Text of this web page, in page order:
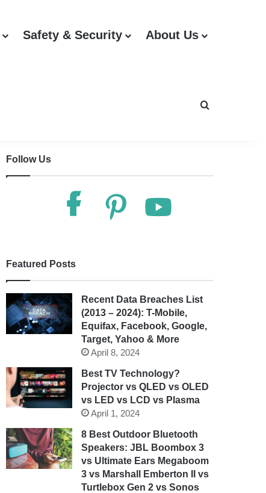
Safety & Security About Us
Follow Us
Featured Posts
Recent Data Breaches List
(2013 – 2024): T-Mobile,
Equifax, Facebook, Google,
Target, Yahoo & More
April 8, 2024
Best TV Technology?
Projector vs QLED vs OLED
vs LED vs LCD vs Plasma
April 1, 2024
8 Best Outdoor Bluetooth
Speakers: JBL Boombox 3
vs Ultimate Ears Megaboom
3 vs Marshall Emberton II vs
Turtlebox Gen 2 vs Sonos